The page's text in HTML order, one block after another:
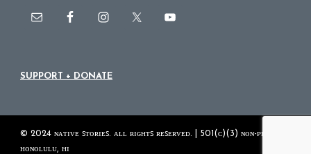
SUPPORT + DONATE
© 2024 ɴᴀᴛɪᴠᴇ ꜱᴛᴏʀɪᴇꜱ. ᴀʟʟ ʀɪɢʜᴛꜱ ʀᴇꜱᴇʀᴠᴇᴅ. | 501(ᴄ)(3) ɴᴏɴ-ᴘʀᴏꜰɪᴛ
ʜᴏɴᴏʟᴜʟᴜ, ʜɪ